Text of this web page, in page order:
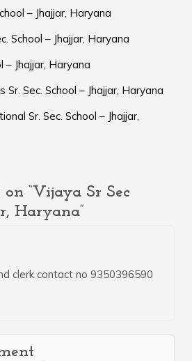
– Jhajjar, Haryana
School – Jhajjar, Haryana
– Jhajjar, Haryana
Sr. Sec. School – Jhajjar, Haryana
Sr. Sec. School – Jhajjar,
“Vijaya Sr Sec
Haryana”
clerk contact no 9350396590